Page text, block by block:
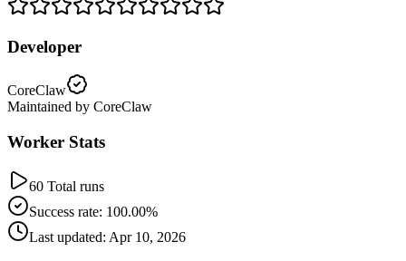
Developer
CoreClaw
Maintained by CoreClaw
Worker Stats
60 Total runs
Success rate: 100.00%
Last updated: Apr 10, 2026